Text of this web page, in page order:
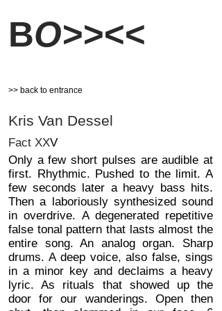
BO>><<
>> back to entrance
Kris Van Dessel
Fact XXV
Only a few short pulses are audible at
first. Rhythmic. Pushed to the limit. A
few seconds later a heavy bass hits.
Then a laboriously synthesized sound
in overdrive. A degenerated repetitive
false tonal pattern that lasts almost the
entire song. An analog organ. Sharp
drums. A deep voice, also false, sings
in a minor key and declaims a heavy
lyric. As rituals that showed up the
door for our wanderings. Open then